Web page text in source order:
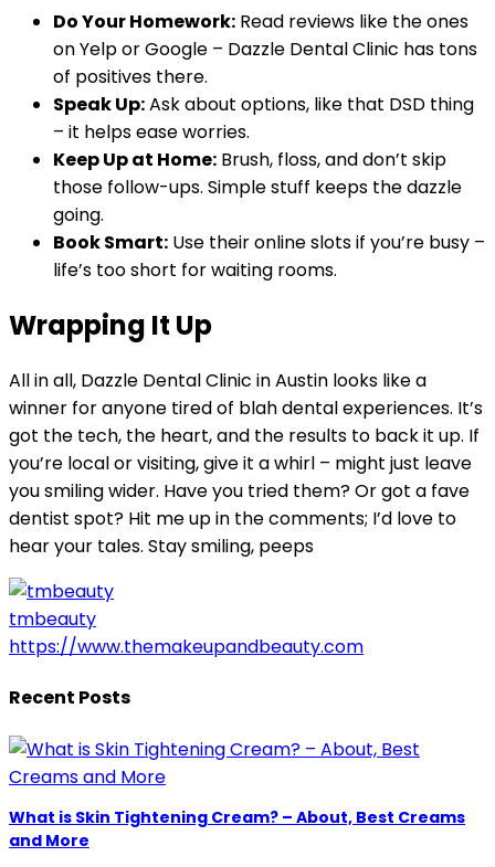
Do Your Homework: Read reviews like the ones
on Yelp or Google – Dazzle Dental Clinic has tons
of positives there.
Speak Up:Ask about options, like that DSD thing
– it helps ease worries.
Keep Up at Home: Brush, floss, and don’t skip
those follow-ups. Simple stuff keeps the dazzle
going.
Book Smart: Use their online slots if you’re busy –
life’s too short for waiting rooms.
Wrapping It Up
All in all, Dazzle Dental Clinic in Austin looks like a
winner for anyone tired of blah dental experiences. It’s
got the tech, the heart, and the results to back it up. If
you’re local or visiting, give it a whirl – might just leave
you smiling wider. Have you tried them? Or got a fave
dentist spot? Hit me up in the comments; I’d love to
hear your tales. Stay smiling, peeps
tmbeauty
https://www.themakeupandbeauty.com
Recent Posts
What is Skin Tightening Cream? – About, Best Creams
and More